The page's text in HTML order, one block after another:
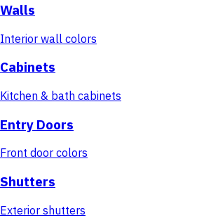
Walls
Interior wall colors
Cabinets
Kitchen & bath cabinets
Entry Doors
Front door colors
Shutters
Exterior shutters